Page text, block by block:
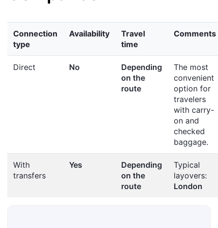
Connection
type
Availability
Travel
time
Comments
Direct No
Depending
on the
route
The most
convenient
option for
travelers
with carry-
on and
checked
baggage.
With
transfers
Yes
Depending
on the
route
Typical
layovers:
London